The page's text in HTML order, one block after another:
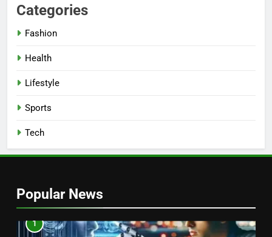
Categories
Fashion
Health
Lifestyle
Sports
Tech
Popular News
1